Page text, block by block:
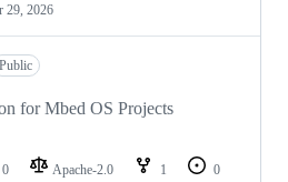
29, 2026
Public
for Mbed OS Projects
0 Apache-2.0 1
0